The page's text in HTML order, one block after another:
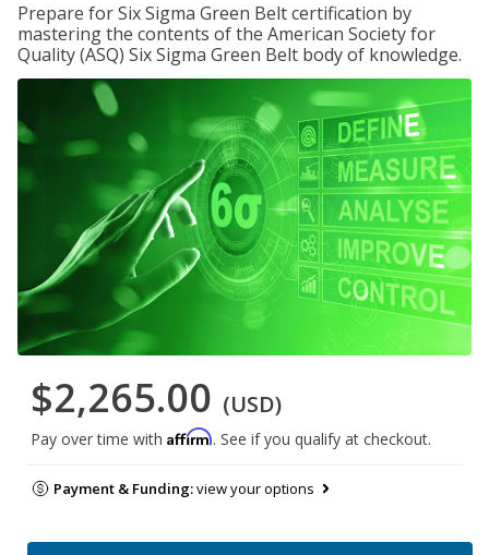
Prepare for Six Sigma Green Belt certification by
mastering the contents of the American Society for
Quality (ASQ) Six Sigma Green Belt body of knowledge.
$2,265.00 (USD)
Pay over time with Affirm. See if you qualify at checkout.
Payment & Funding:view your options